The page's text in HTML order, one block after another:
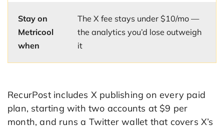
Stay on
Metricool
when
The X fee stays under $10/mo —
the analytics you’d lose outweigh
it
RecurPost includes X publishing on every paid
plan, starting with two accounts at $9 per
month, and runs a Twitter wallet that covers X’s